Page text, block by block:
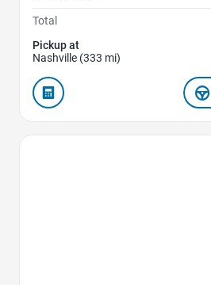
Total
Pickup at
Nashville (333 mi)